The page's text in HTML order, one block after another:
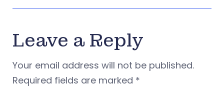
Leave a Reply
Your email address will not be published.
Required fields are marked *